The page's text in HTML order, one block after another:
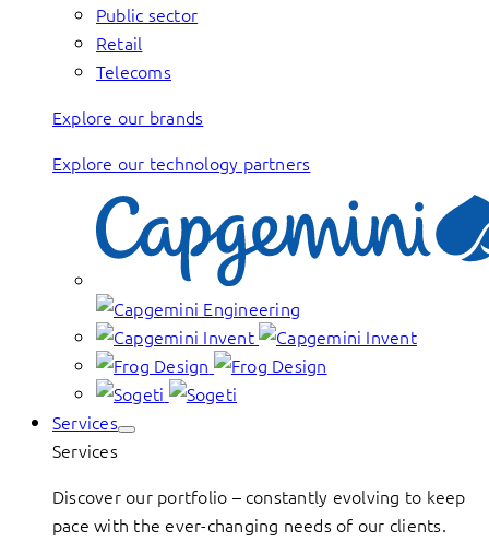
Public sector
Retail
Telecoms
Explore our brands
Explore our technology partners
Services
Services
Discover our portfolio – constantly evolving to keep
pace with the ever-changing needs of our clients.